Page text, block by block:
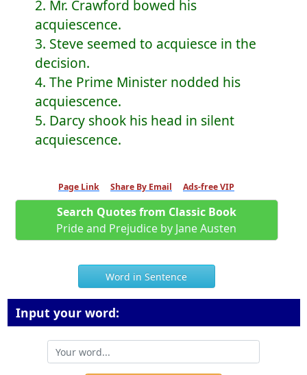
2. Mr. Crawford bowed his
acquiescence.
3. Steve seemed to acquiesce in the
decision.
4. The Prime Minister nodded his
acquiescence.
5. Darcy shook his head in silent
acquiescence.
Page Link Share By Email Ads-free VIP
Search Quotes from Classic Book
Pride and Prejudice by Jane Austen
Word in Sentence
Input your word: